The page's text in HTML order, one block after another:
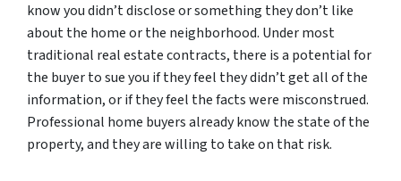
know you didn’t disclose or something they don’t like
about the home or the neighborhood. Under most
traditional real estate contracts, there is a potential for
the buyer to sue you if they feel they didn’t get all of the
information, or if they feel the facts were misconstrued.
Professional home buyers already know the state of the
property, and they are willing to take on that risk.